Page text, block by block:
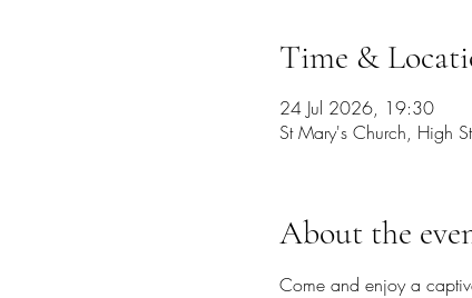
Time &
24 Jul 2026, 19:30
St Mary's Church, High
About the
Come and enjoy a